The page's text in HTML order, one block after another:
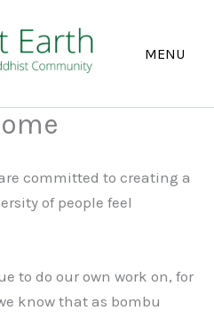
committed to creating a
of people feel
to do our own work on, for
know that as bombu